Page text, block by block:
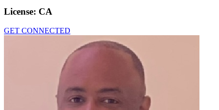
License: CA
GET CONNECTED